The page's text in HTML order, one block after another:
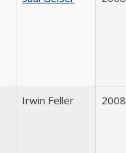
Irwin Feller 2008